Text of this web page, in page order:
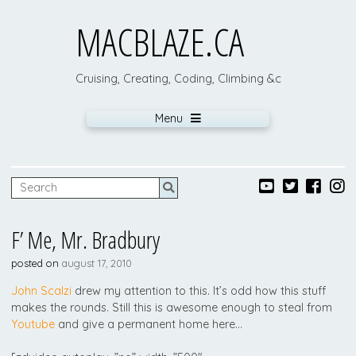
MACBLAZE.CA
Cruising, Creating, Coding, Climbing &c
Menu
F’ Me, Mr. Bradbury
posted onaugust 17, 2010
John Scalzi drew my attention to this. It’s odd how this stuff
makes the rounds. Still this is awesome enough to steal from
Youtube and give a permanent home here…